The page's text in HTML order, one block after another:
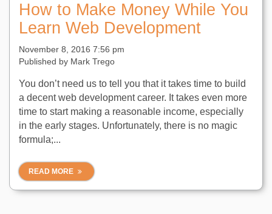
How to Make Money While You
Learn Web Development
November 8, 2016 7:56 pm
Published by Mark Trego
You don’t need us to tell you that it takes time to build
a decent web development career. It takes even more
time to start making a reasonable income, especially
in the early stages. Unfortunately, there is no magic
formula;...
READ MORE